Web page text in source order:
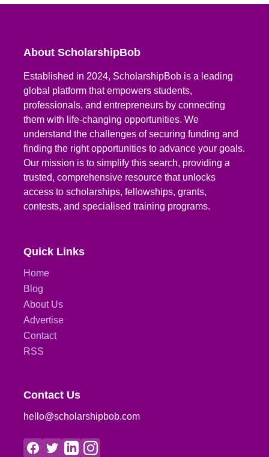
About ScholarshipBob
Established in 2024, ScholarshipBob is a leading
global platform that empowers students,
professionals, and entrepreneurs by connecting
them with life-changing opportunities. We
understand the challenges of securing funding and
finding the right opportunities to advance your goals.
Our mission is to simplify this search, providing a
trusted, comprehensive resource that unlocks
access to scholarships, fellowships, grants,
contests, and specialised training programs.
Quick Links
Home
Blog
About Us
Advertise
Contact
RSS
Contact Us
hello@scholarshipbob.com